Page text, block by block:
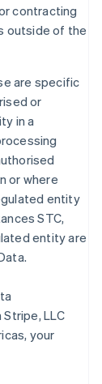
contracting
outside of the
are specific
or
in a
or where
entity
STC,
entity are
LLC
your